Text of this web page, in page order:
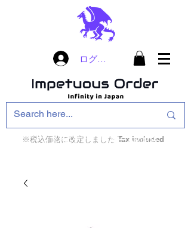
ログイン
※税込価格に改定しました Tax included
インフィニティ・ザ・ゲームのお店